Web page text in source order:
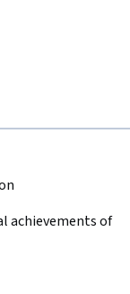
achievements of